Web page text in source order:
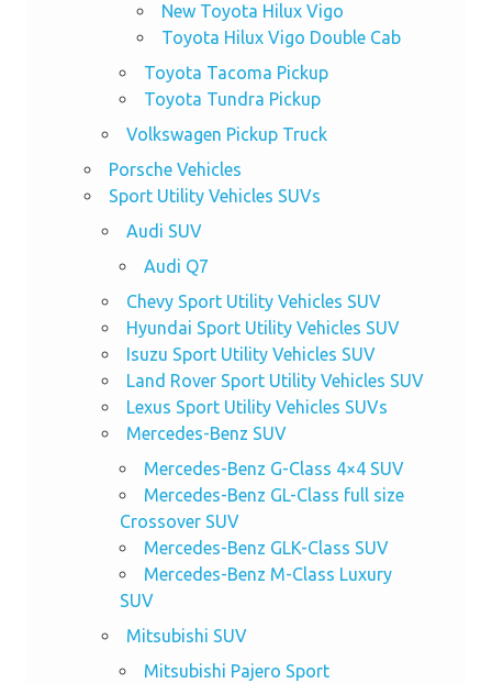
New Toyota Hilux Vigo
Toyota Hilux Vigo Double Cab
Toyota Tacoma Pickup
Toyota Tundra Pickup
Volkswagen Pickup Truck
Porsche Vehicles
Sport Utility Vehicles SUVs
Audi SUV
Audi Q7
Chevy Sport Utility Vehicles SUV
Hyundai Sport Utility Vehicles SUV
Isuzu Sport Utility Vehicles SUV
Land Rover Sport Utility Vehicles SUV
Lexus Sport Utility Vehicles SUVs
Mercedes-Benz SUV
Mercedes-Benz G-Class 4×4 SUV
Mercedes-Benz GL-Class full size
Crossover SUV
Mercedes-Benz GLK-Class SUV
Mercedes-Benz M-Class Luxury
SUV
Mitsubishi SUV
Mitsubishi Pajero Sport